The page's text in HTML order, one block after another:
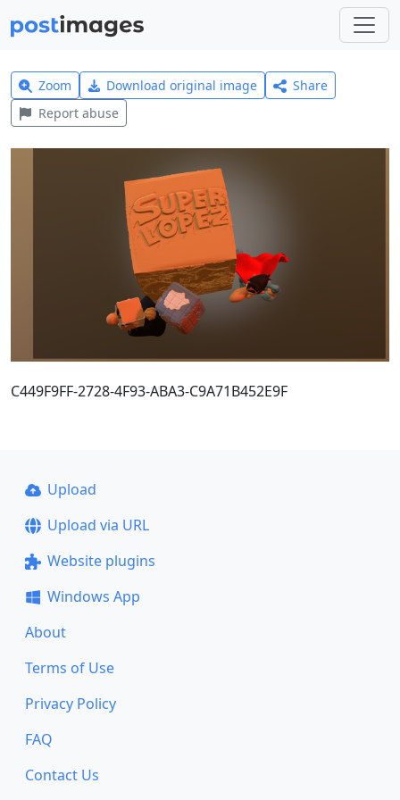
Zoom Download original image
Share
Report abuse
C449F9FF-2728-4F93-ABA3-C9A71B452E9F
Upload
Upload via URL
Website plugins
Windows App
About
Terms of Use
Privacy Policy
FAQ
Contact Us